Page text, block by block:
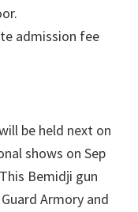
admission fee
be held next on
shows on Sep
Bemidji gun
Armory and